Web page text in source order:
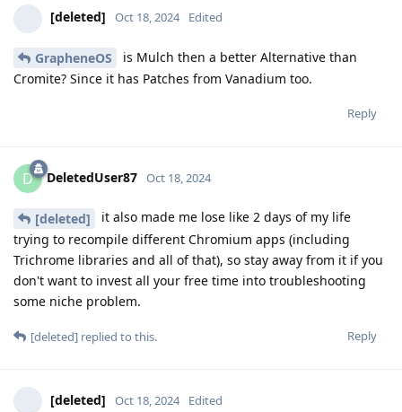
[deleted] Oct 18, 2024 Edited
GrapheneOS
is Mulch then a better Alternative than
Cromite? Since it has Patches from Vanadium too.
Reply
D DeletedUser87 Oct 18, 2024
[deleted]
it also made me lose like 2 days of my life
trying to recompile different Chromium apps (including
Trichrome libraries and all of that), so stay away from it if you
don't want to invest all your free time into troubleshooting
some niche problem.
Reply
[deleted] replied to this.
[deleted] Oct 18, 2024 Edited